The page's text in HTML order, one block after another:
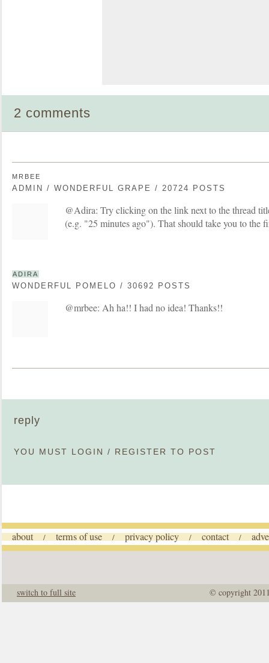
2 comments
MRBEE
ADMIN / WONDERFUL GRAPE / 20724 POSTS
@Adira: Try clicking on the link next to the thread
(e.g. "25 minutes ago"). That should take you to the
ADIRA
WONDERFUL POMELO / 30692 POSTS
@mrbee: Ah ha!! I had no idea! Thanks!!
reply
YOU MUST LOGIN / REGISTER TO POST
about / terms of use / privacy policy / contact /
© copyright
switch to full site